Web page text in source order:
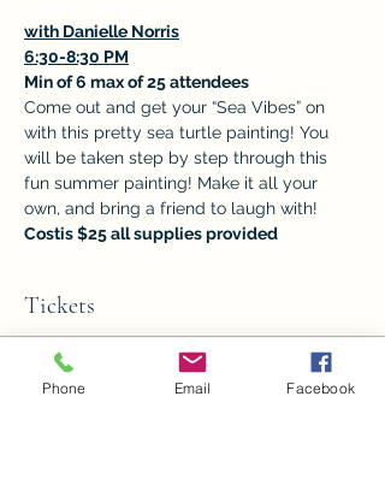
with Danielle Norris
6:30-8:30 PM
Min of 6 max of 25 attendees
Come out and get your “Sea Vibes” on
with this pretty sea turtle painting! You
will be taken step by step through this
fun summer painting! Make it all your
own, and bring a friend to laugh with!
Costis $25 all supplies provided
Tickets
Sale ended
Phone Email Facebook